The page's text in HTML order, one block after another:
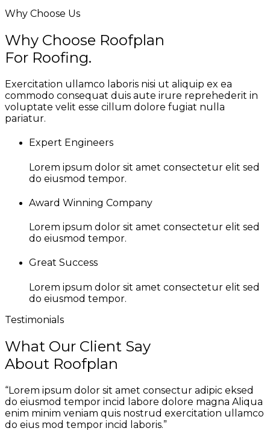
Why Choose Us
Why Choose Roofplan
For Roofing.
Exercitation ullamco laboris nisi ut aliquip ex ea
commodo consequat duis aute irure reprehederit in
voluptate velit esse cillum dolore fugiat nulla
pariatur.
Expert Engineers
Lorem ipsum dolor sit amet consectetur elit sed
do eiusmod tempor.
Award Winning Company
Lorem ipsum dolor sit amet consectetur elit sed
do eiusmod tempor.
Great Success
Lorem ipsum dolor sit amet consectetur elit sed
do eiusmod tempor.
Testimonials
What Our Client Say
About Roofplan
“Lorem ipsum dolor sit amet consectur adipic eksed
do eiusmod tempor incid labore dolore magna Aliqua
enim minim veniam quis nostrud exercitation ullamco
do eius mod tempor incid laboris.”